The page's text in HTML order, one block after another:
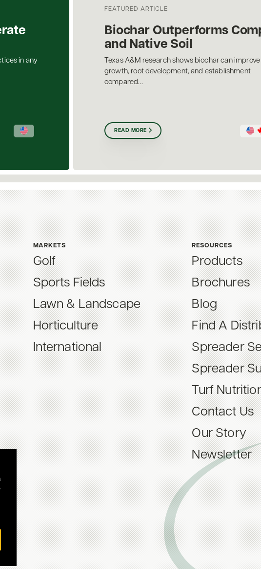
in any
FEATURED ARTICLE
Biochar Outperforms
and Native Soil
Texas A&M research shows biochar can
growth, root development, and establishment
compared...
READ MORE
MARKETS
Golf
Sports Fields
Lawn & Landscape
Horticulture
International
RESOURCES
Products
Brochures
Blog
Find A
Spreader
Spreader
Turf
Contact Us
Our Story
Newsletter